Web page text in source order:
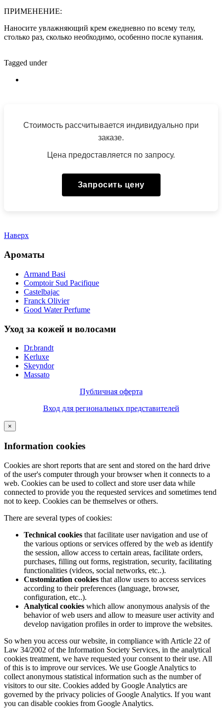
ПРИМЕНЕНИЕ:
Наносите увлажняющий крем ежедневно по всему телу,
столько раз, сколько необходимо, особенно после купания.
Tagged under
Стоимость рассчитывается индивидуально при
заказе.
Цена предоставляется по запросу.
Запросить цену
Наверх
Ароматы
Armand Basi
Comptoir Sud Pacifique
Castelbajac
Franck Olivier
Good Water Perfume
Уход за кожей и волосами
Dr.brandt
Kerluxe
Skeyndor
Massato
Публичная оферта
Вход для региональных представителей
×
Information cookies
Cookies are short reports that are sent and stored on the hard drive
of the user's computer through your browser when it connects to a
web. Cookies can be used to collect and store user data while
connected to provide you the requested services and sometimes tend
not to keep. Cookies can be themselves or others.
There are several types of cookies:
Technical cookies that facilitate user navigation and use of
the various options or services offered by the web as identify
the session, allow access to certain areas, facilitate orders,
purchases, filling out forms, registration, security, facilitating
functionalities (videos, social networks, etc..).
Customization cookies that allow users to access services
according to their preferences (language, browser,
configuration, etc..).
Analytical cookies which allow anonymous analysis of the
behavior of web users and allow to measure user activity and
develop navigation profiles in order to improve the websites.
So when you access our website, in compliance with Article 22 of
Law 34/2002 of the Information Society Services, in the analytical
cookies treatment, we have requested your consent to their use. All
of this is to improve our services. We use Google Analytics to
collect anonymous statistical information such as the number of
visitors to our site. Cookies added by Google Analytics are
governed by the privacy policies of Google Analytics. If you want
you can disable cookies from Google Analytics.